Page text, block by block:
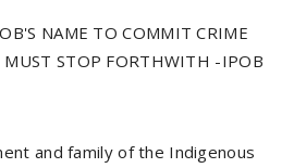
NAME TO COMMIT CRIME
STOP FORTHWITH -IPOB
and family of the Indigenous